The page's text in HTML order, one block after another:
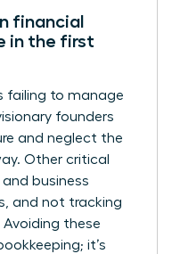
financial
in the first
failing to manage
founders
and neglect the
Other critical
and business
and not tracking
Avoiding these
it’s